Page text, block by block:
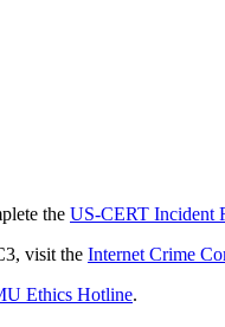
the US-CERT Incident
visit the Internet Crime
Ethics Hotline.